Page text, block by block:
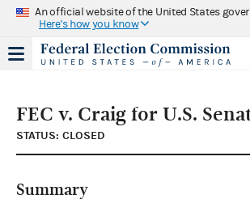
An official website of the United States
Here's how you know
FEC v. Craig for U.S.
STATUS: CLOSED
Summary